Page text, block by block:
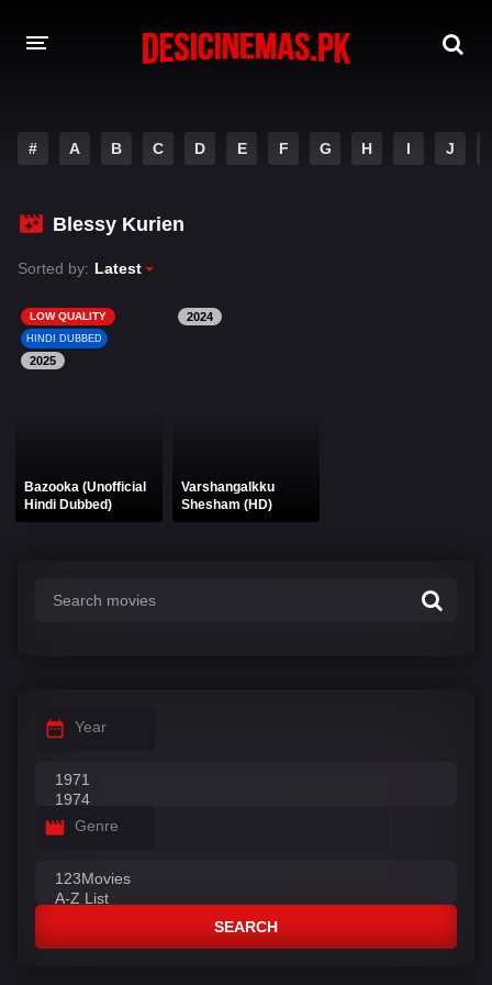
MOVIES
PLAY DESI
HINDI DUBBED MOVIES
MOVIES BAZAR
# A B C D E F G H I J
Blessy Kurien
Sorted by: Latest
LOW QUALITY
HINDI DUBBED
2025
Bazooka (Unofficial
Hindi Dubbed)
2024
Varshangalkku
Shesham (HD)
Year
Genre
SEARCH